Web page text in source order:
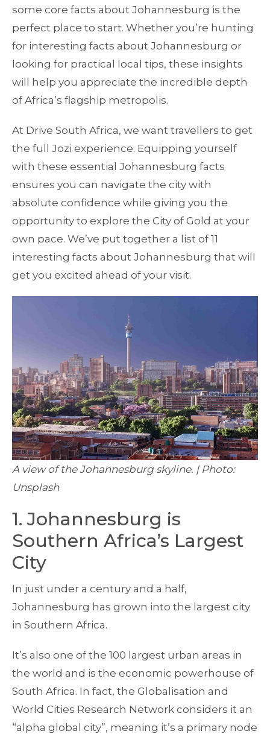
some core facts about Johannesburg is the
perfect place to start. Whether you’re hunting
for interesting facts about Johannesburg or
looking for practical local tips, these insights
will help you appreciate the incredible depth
of Africa’s flagship metropolis.
At Drive South Africa, we want travellers to get
the full Jozi experience. Equipping yourself
with these essential Johannesburg facts
ensures you can navigate the city with
absolute confidence while giving you the
opportunity to explore the City of Gold at your
own pace. We’ve put together a list of 11
interesting facts about Johannesburg that will
get you excited ahead of your visit.
A view of the Johannesburg skyline. | Photo:
Unsplash
1. Johannesburg is
Southern Africa’s Largest
City
In just under a century and a half,
Johannesburg has grown into the largest city
in Southern Africa.
It’s also one of the 100 largest urban areas in
the world and is the economic powerhouse of
South Africa. In fact, the Globalisation and
World Cities Research Network considers it an
“alpha global city”, meaning it’s a primary node